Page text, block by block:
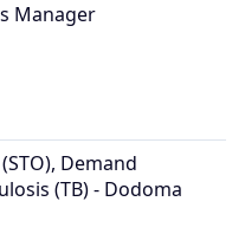
Manager
Demand
(TB) - Dodoma